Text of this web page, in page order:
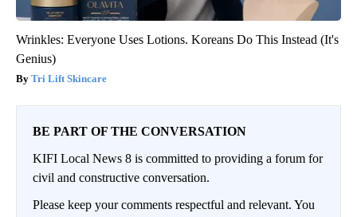
Wrinkles: Everyone Uses Lotions. Koreans Do This Instead (It's
Genius)
Tri Lift Skincare
BE PART OF THE CONVERSATION
KIFI Local News 8 is committed to providing a forum for
civil and constructive conversation.
Please keep your comments respectful and relevant. You